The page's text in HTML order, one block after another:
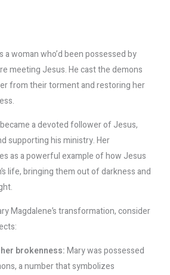
a woman who’d been possessed by
meeting Jesus. He cast the demons
from their torment and restoring her
a devoted follower of Jesus,
supporting his ministry. Her
as a powerful example of how Jesus
life, bringing them out of darkness and
Magdalene’s transformation, consider
brokenness:Mary was possessed
a number that symbolizes